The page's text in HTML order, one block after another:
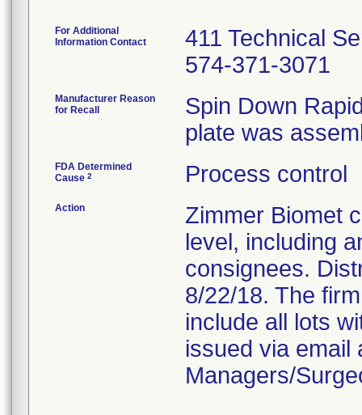
For Additional
Information Contact
411 Technical
574-371-3071
Manufacturer Reason
for Recall
Spin Down
plate was
FDA Determined
Cause 2 Process control
Action
Zimmer Biomet
level, including
consignees.
8/22/18. The
include all lots
issued via email
Managers/